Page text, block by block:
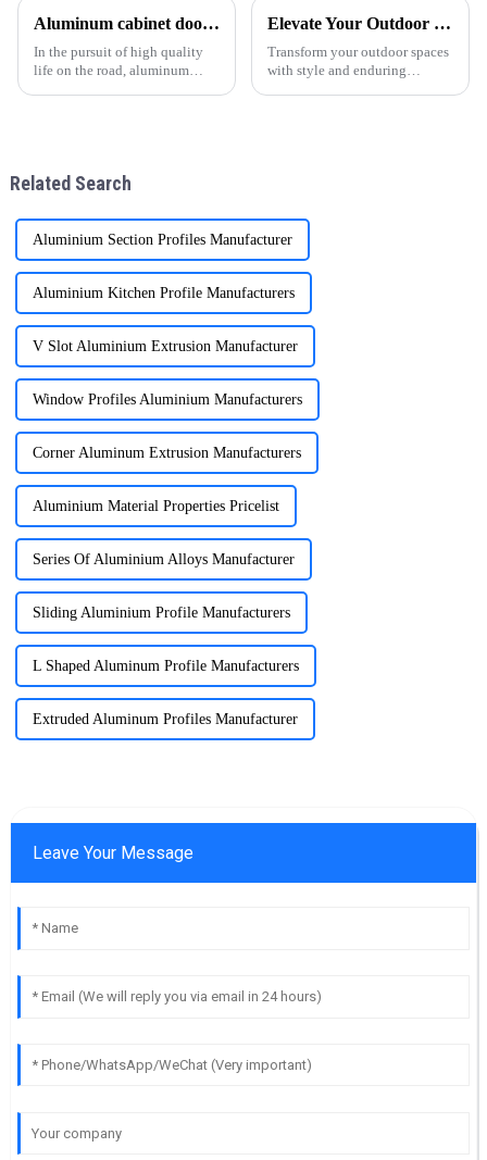
profile solutions, specifically
designed to meet the needs of
wholesalers an
aluminum profiles for doors
and windows. As a professional
al
Aluminum cabinet doors and windows: open the excellent choice of quality life
In the pursuit of high quality
life on the road, aluminum
man
Elevate Your Outdoor Living with ONEALU Premium Aluminum Pergolas
Transform your outdoor spaces
with style and enduring
Related Search
Aluminium Section Profiles Manufacturer
Aluminium Kitchen Profile Manufacturers
V Slot Aluminium Extrusion Manufacturer
Window Profiles Aluminium Manufacturers
Corner Aluminum Extrusion Manufacturers
Aluminium Material Properties Pricelist
Series Of Aluminium Alloys Manufacturer
Sliding Aluminium Profile Manufacturers
L Shaped Aluminum Profile Manufacturers
Extruded Aluminum Profiles Manufacturer
Leave Your Message